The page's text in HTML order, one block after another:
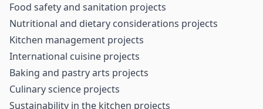
Food safety and sanitation projects
Nutritional and dietary considerations projects
Kitchen management projects
International cuisine projects
Baking and pastry arts projects
Culinary science projects
Sustainability in the kitchen projects